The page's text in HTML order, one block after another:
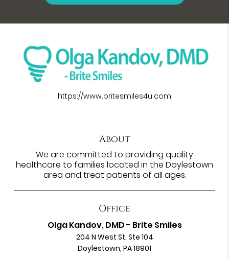
https://www.britesmiles4u.com
About
We are committed to providing quality
healthcare to families located in the Doylestown
area and treat patients of all ages.
Office
Olga Kandov, DMD - Brite Smiles
204 N West St. Ste 104
Doylestown, PA 18901